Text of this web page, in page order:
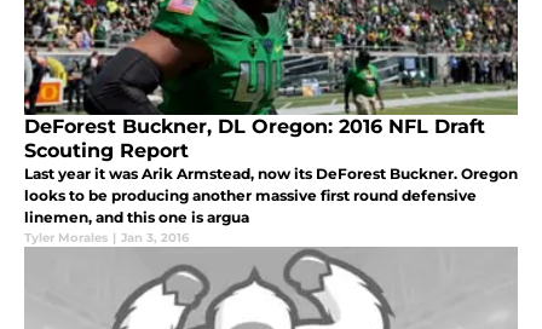
DeForest Buckner, DL Oregon: 2016 NFL Draft
Scouting Report
Last year it was Arik Armstead, now its DeForest Buckner. Oregon
looks to be producing another massive first round defensive
linemen, and this one is argua
Tyler Morales | Jan 3, 2016